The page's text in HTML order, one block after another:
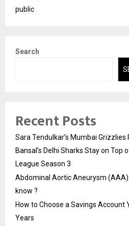
public
Search
Recent Posts
Sara Tendulkar’s Mumbai Grizzlies
Bansal’s Delhi Sharks Stay on Top
League Season 3
Abdominal Aortic Aneurysm
know ?
How to Choose a Savings Account
Years